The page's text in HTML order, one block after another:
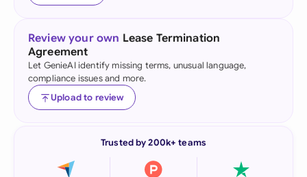
Review your own Lease Termination
Agreement
Let GenieAI identify missing terms, unusual language,
compliance issues and more.
Upload to review
Trusted by 200k+ teams